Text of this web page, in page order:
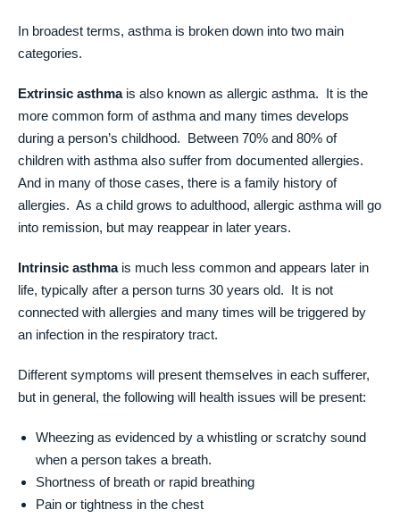
In broadest terms, asthma is broken down into two main
categories.
Extrinsic asthmais also known as allergic asthma. It is the
more common form of asthma and many times develops
during a person’s childhood. Between 70% and 80% of
children with asthma also suffer from documented allergies.
And in many of those cases, there is a family history of
allergies. As a child grows to adulthood, allergic asthma will go
into remission, but may reappear in later years.
Intrinsic asthmais much less common and appears later in
life, typically after a person turns 30 years old. It is not
connected with allergies and many times will be triggered by
an infection in the respiratory tract.
Different symptoms will present themselves in each sufferer,
but in general, the following will health issues will be present:
Wheezing as evidenced by a whistling or scratchy sound
when a person takes a breath.
Shortness of breath or rapid breathing
Pain or tightness in the chest